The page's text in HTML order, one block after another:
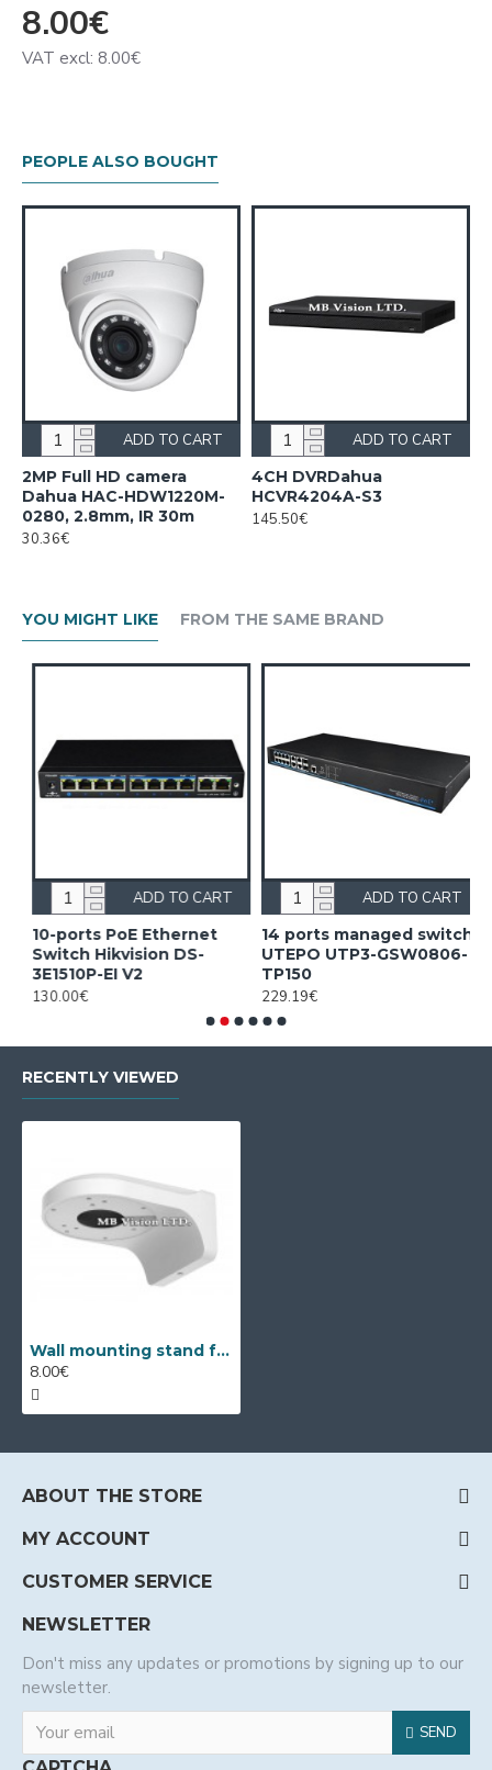
8.00€
VAT excl: 8.00€
PEOPLE ALSO BOUGHT
2MP Full HD camera
Dahua HAC-HDW1220M-
0280, 2.8mm, IR 30m
30.36€
ADD TO CART
4CH DVRDahua
HCVR4204A-S3
145.50€
ADD TO CART
YOU MIGHT LIKE FROM THE SAME BRAND
10-ports PoE Ethernet
Switch Hikvision DS-
3E1510P-EI V2
130.00€
ADD TO CART
14 ports managed switch
UTEPO UTP3-GSW0806-
TP150
229.19€
ADD TO CART
RECENTLY VIEWED
Wall mounting stand for dome cameras Dahua PFB200W
8.00€
ABOUT THE STORE
MY ACCOUNT
CUSTOMER SERVICE
NEWSLETTER
Don't miss any updates or promotions by signing up to our
newsletter.
SEND